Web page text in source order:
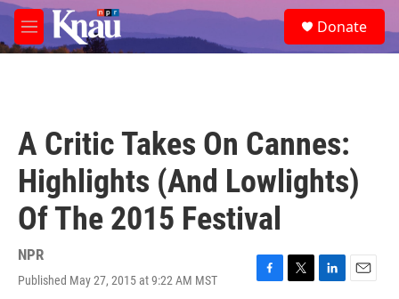
Skip to main content
M
e
e
a
Donate
A Critic Takes On Cannes:
Highlights (And Lowlights)
Of The 2015 Festival
NPR
Published May 27, 2015 at 9:22 AM MST
F
T
L
E